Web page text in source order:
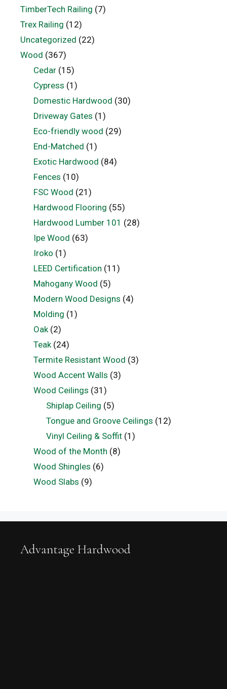
TimberTech Railing (7)
Trex Railing (12)
Uncategorized (22)
Wood (367)
Cedar(15)
Cypress (1)
Domestic Hardwood (30)
Driveway Gates (1)
Eco-friendly wood (29)
End-Matched (1)
Exotic Hardwood (84)
Fences (10)
FSC Wood (21)
Hardwood Flooring (55)
Hardwood Lumber 101 (28)
Ipe Wood (63)
Iroko (1)
LEED Certification (11)
Mahogany Wood (5)
Modern Wood Designs (4)
Molding (1)
Oak(2)
Teak(24)
Termite Resistant Wood (3)
Wood Accent Walls (3)
Wood Ceilings (31)
Shiplap Ceiling (5)
Tongue and Groove Ceilings (12)
Vinyl Ceiling & Soffit (1)
Wood of the Month (8)
Wood Shingles (6)
Wood Slabs (9)
Advantage Hardwood